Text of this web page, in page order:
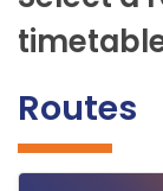
Routes